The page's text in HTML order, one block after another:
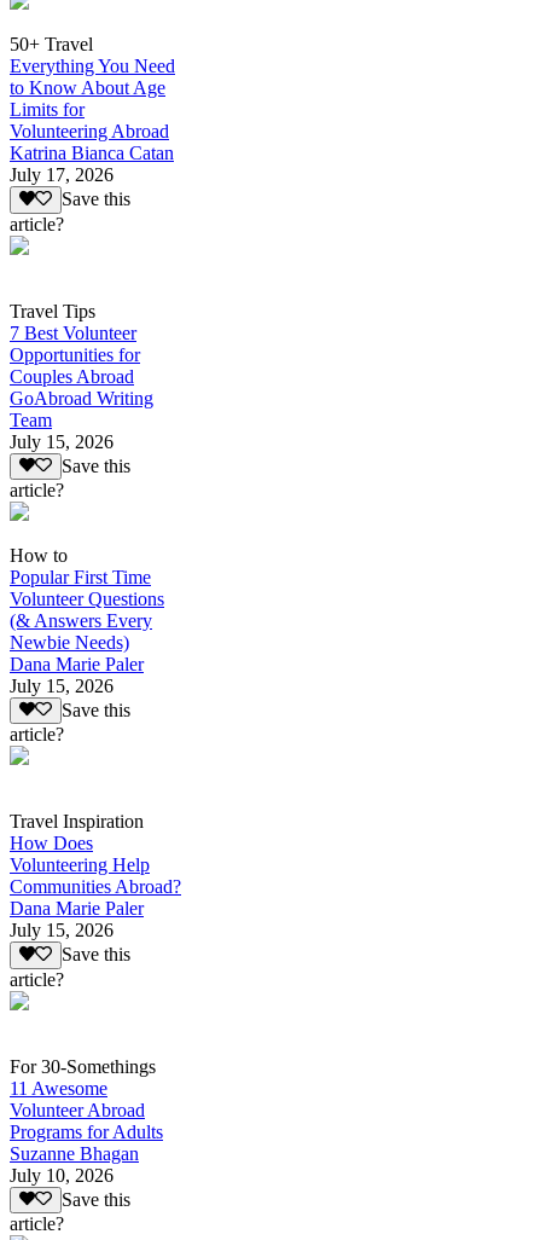
50+ Travel
Everything You Need
to Know About Age
Limits for
Volunteering Abroad
Katrina Bianca Catan
July 17, 2026
Save this
article?
Travel Tips
7 Best Volunteer
Opportunities for
Couples Abroad
GoAbroad Writing
Team
July 15, 2026
Save this
article?
How to
Popular First Time
Volunteer Questions
(& Answers Every
Newbie Needs)
Dana Marie Paler
July 15, 2026
Save this
article?
Travel Inspiration
How Does
Volunteering Help
Communities Abroad?
Dana Marie Paler
July 15, 2026
Save this
article?
For 30-Somethings
11 Awesome
Volunteer Abroad
Programs for Adults
Suzanne Bhagan
July 10, 2026
Save this
article?